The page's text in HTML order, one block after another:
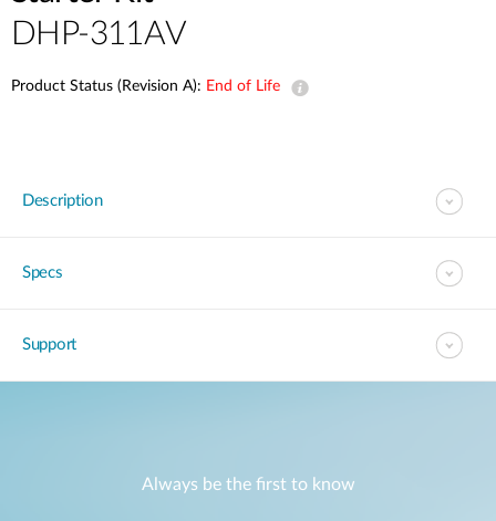
DHP-311AV
Product Status (Revision A): End of Life
Description
Specs
Support
Always be the first to know